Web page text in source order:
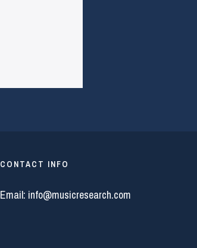
CONTACT INFO
Email: info@musicresearch.com